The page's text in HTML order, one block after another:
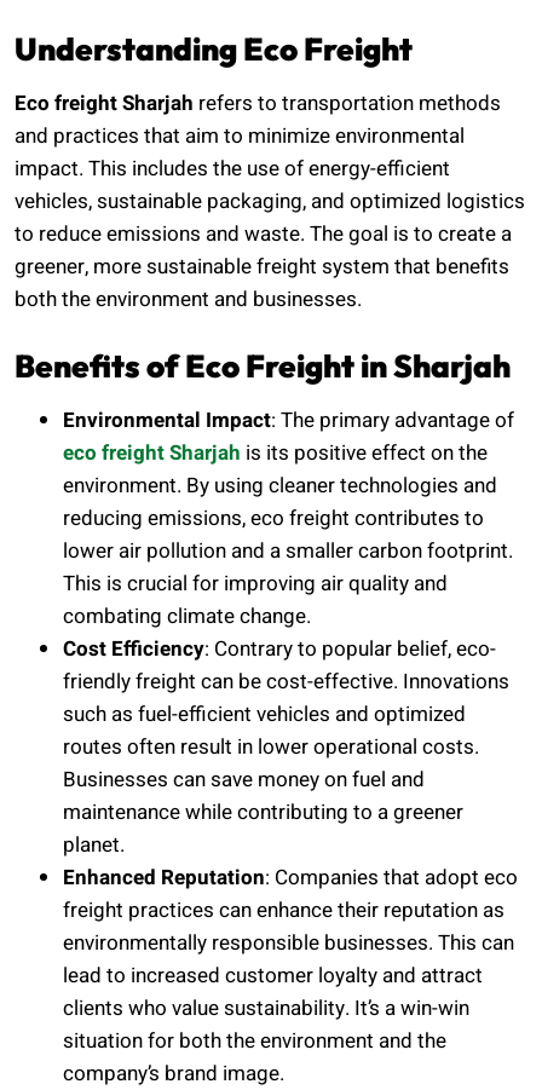
Understanding Eco Freight
Eco freight Sharjah refers to transportation methods
and practices that aim to minimize environmental
impact. This includes the use of energy-efficient
vehicles, sustainable packaging, and optimized logistics
to reduce emissions and waste. The goal is to create a
greener, more sustainable freight system that benefits
both the environment and businesses.
Benefits of Eco Freight in Sharjah
Environmental Impact: The primary advantage of
eco freight Sharjah is its positive effect on the
environment. By using cleaner technologies and
reducing emissions, eco freight contributes to
lower air pollution and a smaller carbon footprint.
This is crucial for improving air quality and
combating climate change.
Cost Efficiency: Contrary to popular belief, eco-
friendly freight can be cost-effective. Innovations
such as fuel-efficient vehicles and optimized
routes often result in lower operational costs.
Businesses can save money on fuel and
maintenance while contributing to a greener
planet.
Enhanced Reputation: Companies that adopt eco
freight practices can enhance their reputation as
environmentally responsible businesses. This can
lead to increased customer loyalty and attract
clients who value sustainability. It’s a win-win
situation for both the environment and the
company’s brand image.